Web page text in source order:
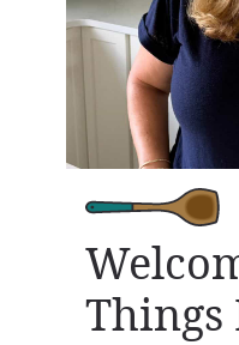
Things